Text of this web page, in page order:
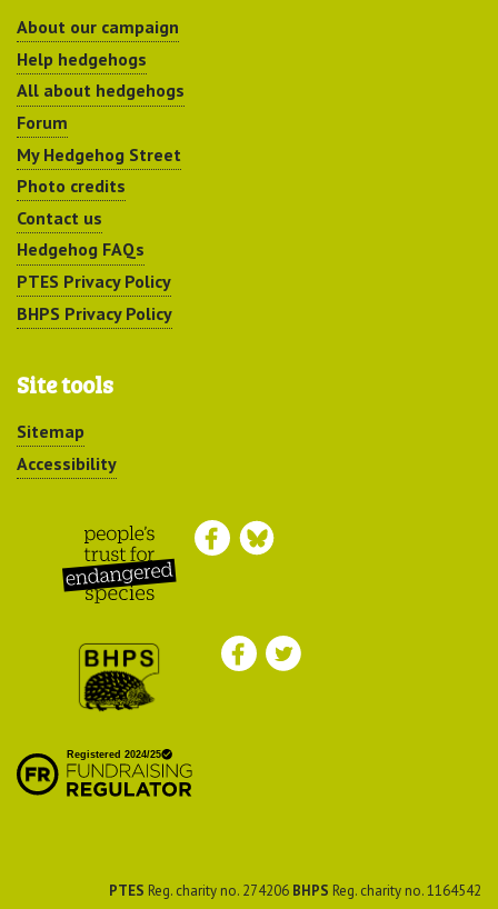
About our campaign
Help hedgehogs
All about hedgehogs
Forum
My Hedgehog Street
Photo credits
Contact us
Hedgehog FAQs
PTES Privacy Policy
BHPS Privacy Policy
Site tools
Sitemap
Accessibility
Endangered Species
Preservation Society
PTES Reg. charity no. 274206 BHPS Reg. charity no. 1164542